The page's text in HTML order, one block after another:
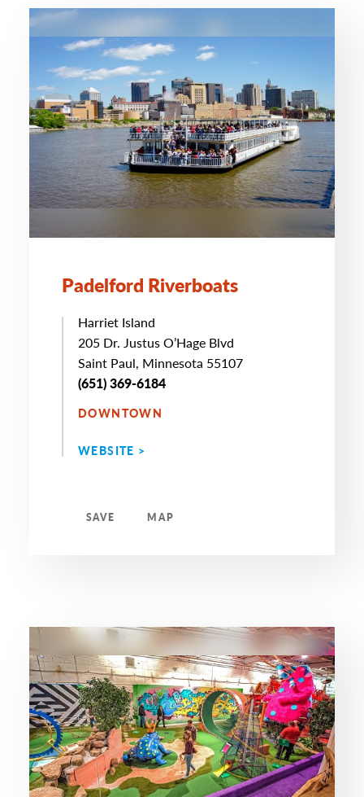
Padelford Riverboats
Harriet Island
205 Dr. Justus O’Hage Blvd
Saint Paul, Minnesota 55107
(651) 369-6184
DOWNTOWN
WEBSITE >
SAVE MAP